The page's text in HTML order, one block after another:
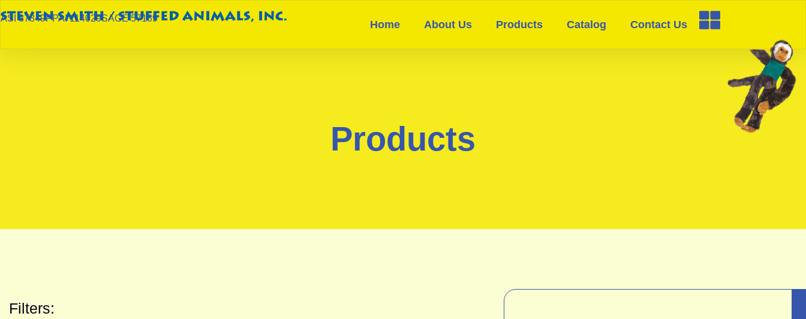
ASI 87849PPAI 114029SAGE 57189
Home About Us Products Catalog Contact Us
Products
Filters: